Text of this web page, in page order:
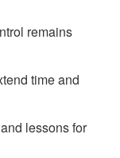
remains
time and
lessons for